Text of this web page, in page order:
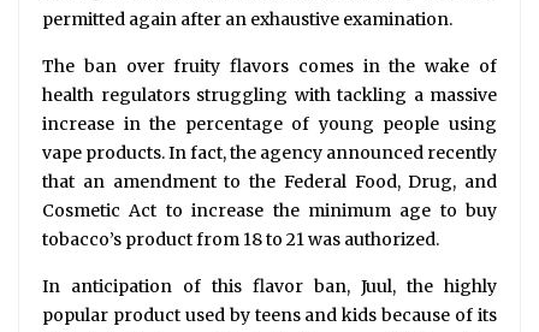
permitted again after an exhaustive examination.
The ban over fruity flavors comes in the wake of
health regulators struggling with tackling a massive
increase in the percentage of young people using
vape products. In fact, the agency announced recently
that an amendment to the Federal Food, Drug, and
Cosmetic Act to increase the minimum age to buy
tobacco’s product from 18 to 21 was authorized.
In anticipation of this flavor ban, Juul, the highly
popular product used by teens and kids because of its